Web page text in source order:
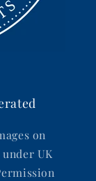
on
UK